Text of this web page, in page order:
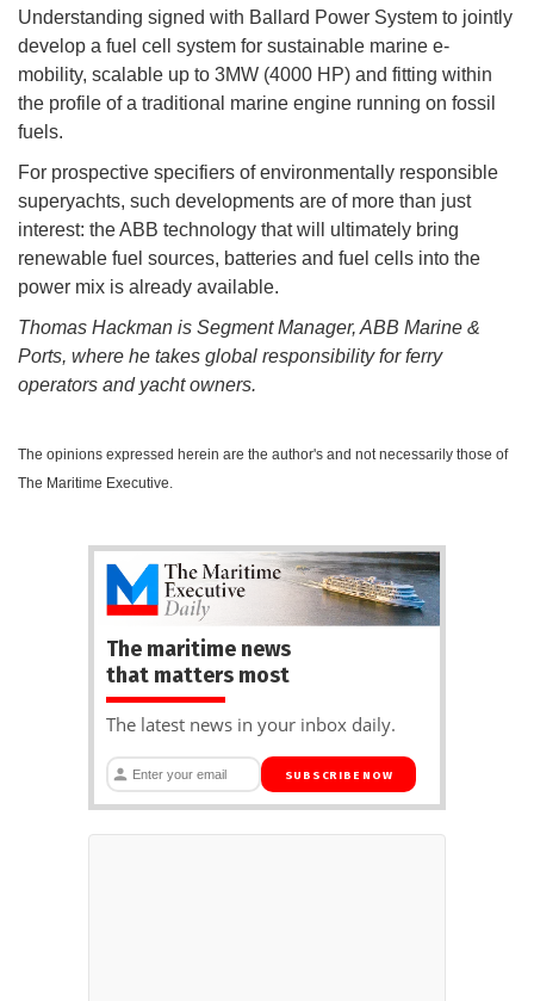
Understanding signed with Ballard Power System to jointly
develop a fuel cell system for sustainable marine e-
mobility, scalable up to 3MW (4000 HP) and fitting within
the profile of a traditional marine engine running on fossil
fuels.
For prospective specifiers of environmentally responsible
superyachts, such developments are of more than just
interest: the ABB technology that will ultimately bring
renewable fuel sources, batteries and fuel cells into the
power mix is already available.
Thomas Hackman is Segment Manager, ABB Marine &
Ports, where he takes global responsibility for ferry
operators and yacht owners.
The opinions expressed herein are the author's and not necessarily those of
The Maritime Executive.
The maritime news
that matters most
The latest news in your inbox daily.
SUBSCRIBE NOW